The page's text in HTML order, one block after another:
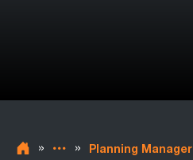
» » Planning Manager